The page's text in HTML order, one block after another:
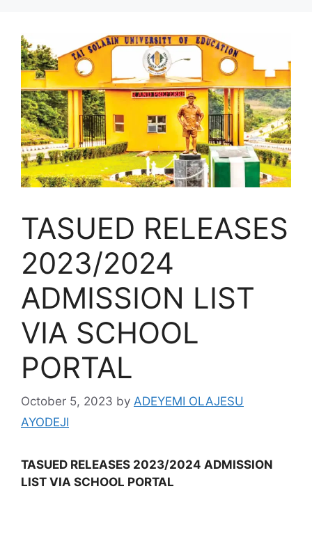
TASUED RELEASES
2023/2024
ADMISSION LIST
VIA SCHOOL
PORTAL
October 5, 2023 by ADEYEMI OLAJESU
AYODEJI
TASUED RELEASES 2023/2024 ADMISSION
LIST VIA SCHOOL PORTAL